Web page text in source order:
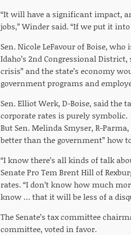
“It will have a significant impact,
jobs,” Winder said. “If we put it
Sen. Nicole LeFavour of Boise,
Idaho’s 2nd Congressional
crisis” and the state’s economy
government programs and
Sen. Elliot Werk, D-Boise, said
corporate rates is purely symbolic.
But Sen. Melinda Smyser, R-
better than the government” how
“I know there’s all kinds of talk
Senate Pro Tem Brent Hill of
rates. “I don’t know how much
know … that it will be less of a
The Senate’s tax committee
committee, voted in favor.